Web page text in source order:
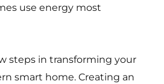
use energy most
steps in transforming your
smart home. Creating an